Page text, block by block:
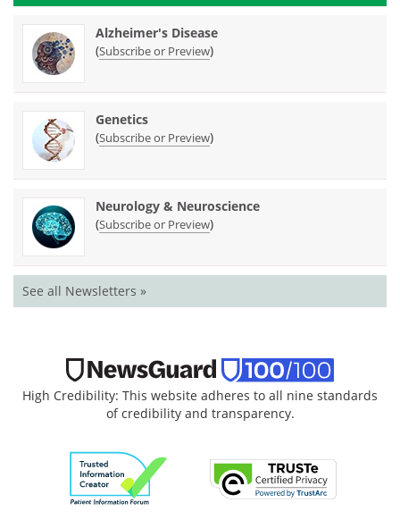
Alzheimer's Disease
(Subscribe or Preview)
Genetics
(Subscribe or Preview)
Neurology & Neuroscience
(Subscribe or Preview)
See all Newsletters »
High Credibility: This website adheres to all nine standards
of credibility and transparency.